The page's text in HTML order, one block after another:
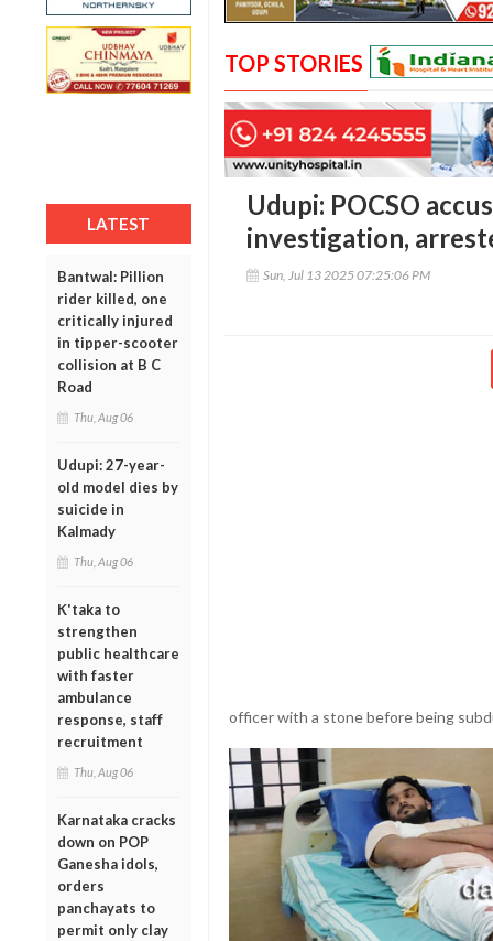
LATEST
Bantwal: Pillion
rider killed, one
critically injured
in tipper-scooter
collision at B C
Road
Thu, Aug 06
Udupi: 27-year-
old model dies by
suicide in
Kalmady
Thu, Aug 06
K'taka to
strengthen
public healthcare
with faster
ambulance
response, staff
recruitment
Thu, Aug 06
Karnataka cracks
down on POP
Ganesha idols,
orders
panchayats to
permit only clay
TOP STORIES
Udupi: POCSO
investigation,
Sun, Jul 13 2025 07:25:06 PM
officer with a stone before being